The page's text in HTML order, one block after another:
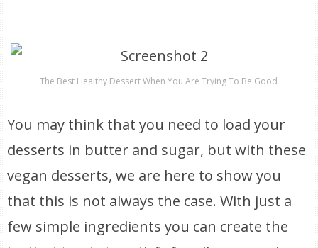
The Best Healthy Dessert When You Are Trying To Be Good
You may think that you need to load your
desserts in butter and sugar, but with these
vegan desserts, we are here to show you
that this is not always the case. With just a
few simple ingredients you can create the